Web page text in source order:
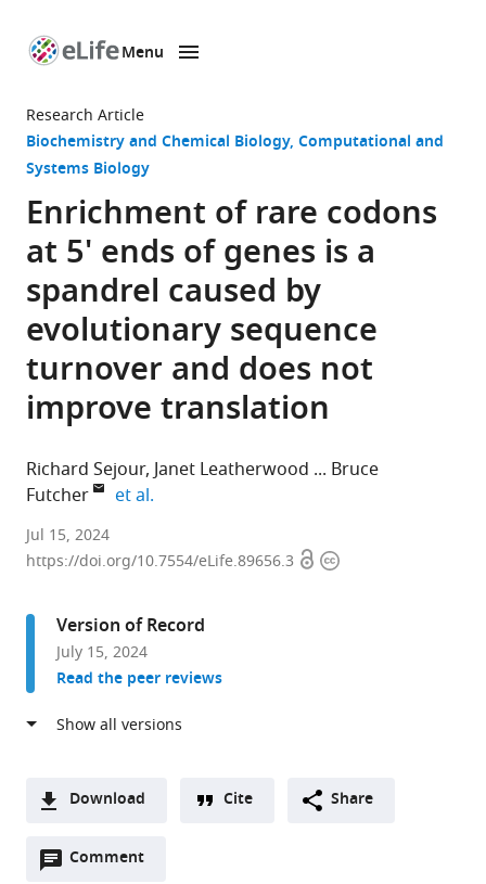
page
Menu
Research Article
Biochemistry and Chemical Biology Computational and
Systems Biology
Enrichment of rare codons
at 5' ends of genes is a
spandrel caused by
evolutionary sequence
turnover and does not
improve translation
Richard Sejour Janet Leatherwood
Bruce
Futcher
et al.
Department
of
Sciences,
Stony
Brook
University,
United
and
Immunology,
Informatics,
Stony
Jul 15, 2024
https://doi.org/10.7554/eLife.89656.3 OpenCopyright
Version of Record
July 15, 2024
Read the peer reviews
Download
two-Downloads(link
Cite Share
Comment
Open